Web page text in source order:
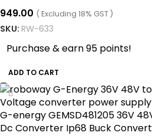
949.00 ( Excluding 18% GST )
SKU: RW-633
Purchase & earn 95 points!
ADD TO CART
G-energy GEMSD481205 36V
Dc Converter Ip68 Buck